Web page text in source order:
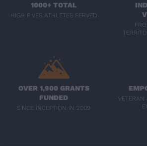
1000+ TOTAL
HIGH FIVES ATHLETES SERVED
OVER 1,900 GRANTS
FUNDED
SINCE INCEPTION IN 2009
VETERAN